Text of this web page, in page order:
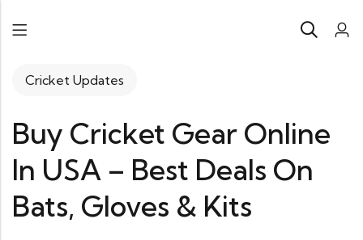
Cricket Updates
Buy Cricket Gear Online
In USA – Best Deals On
Bats, Gloves & Kits